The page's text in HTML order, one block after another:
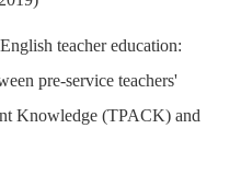
teacher education:
pre-service teachers'
Knowledge (TPACK) and